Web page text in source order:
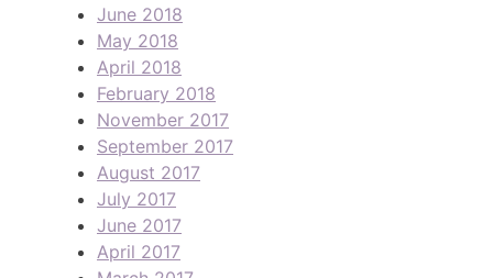
June 2018
May 2018
April 2018
February 2018
November 2017
September 2017
August 2017
July 2017
June 2017
April 2017